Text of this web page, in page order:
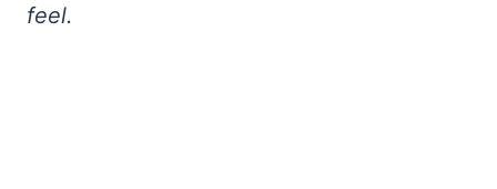
feel.